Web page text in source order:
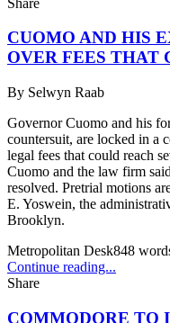
CUOMO AND HIS
OVER FEES THAT
By Selwyn Raab
Governor Cuomo and his
countersuit, are locked in a
legal fees that could reach
Cuomo and the law firm
resolved. Pretrial motions
E. Yoswein, the
Brooklyn.
Metropolitan Desk848
Continue reading...
Share
COMMODORE TO